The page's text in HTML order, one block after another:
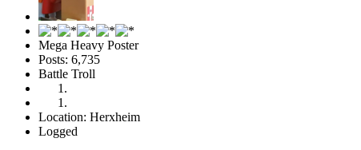
Mega Heavy Poster
Posts: 6,735
Battle Troll
Location: Herxheim
Logged